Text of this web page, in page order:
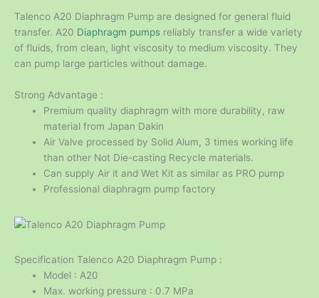
Talenco A20 Diaphragm Pump are designed for general fluid
transfer. A20 Diaphragm pumps reliably transfer a wide variety
of fluids, from clean, light viscosity to medium viscosity. They
can pump large particles without damage.
Strong Advantage :
Premium quality diaphragm with more durability, raw
material from Japan Dakin
Air Valve processed by Solid Alum, 3 times working life
than other Not Die-casting Recycle materials.
Can supply Air it and Wet Kit as similar as PRO pump
Professional diaphragm pump factory
Specification Talenco A20 Diaphragm Pump :
Model : A20
Max. working pressure : 0.7 MPa